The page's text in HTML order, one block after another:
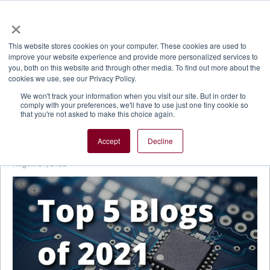
×
This website stores cookies on your computer. These cookies are used to
improve your website experience and provide more personalized services to
you, both on this website and through other media. To find out more about the
cookies we use, see our Privacy Policy.
We won't track your information when you visit our site. But in order to
comply with your preferences, we'll have to use just one tiny cookie so
that you're not asked to make this choice again.
Accept Decline
Plasma-Therm Blog
Cortex® Control System Revitalizes Older Product Lines
August 24, 2022